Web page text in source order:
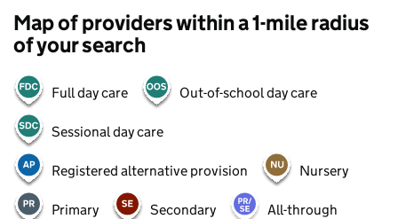
Map of providers within a 1-mile radius
of your search
Full day care Out-of-school day care
Sessional day care
Registered alternative provision Nursery
Primary Secondary All-through